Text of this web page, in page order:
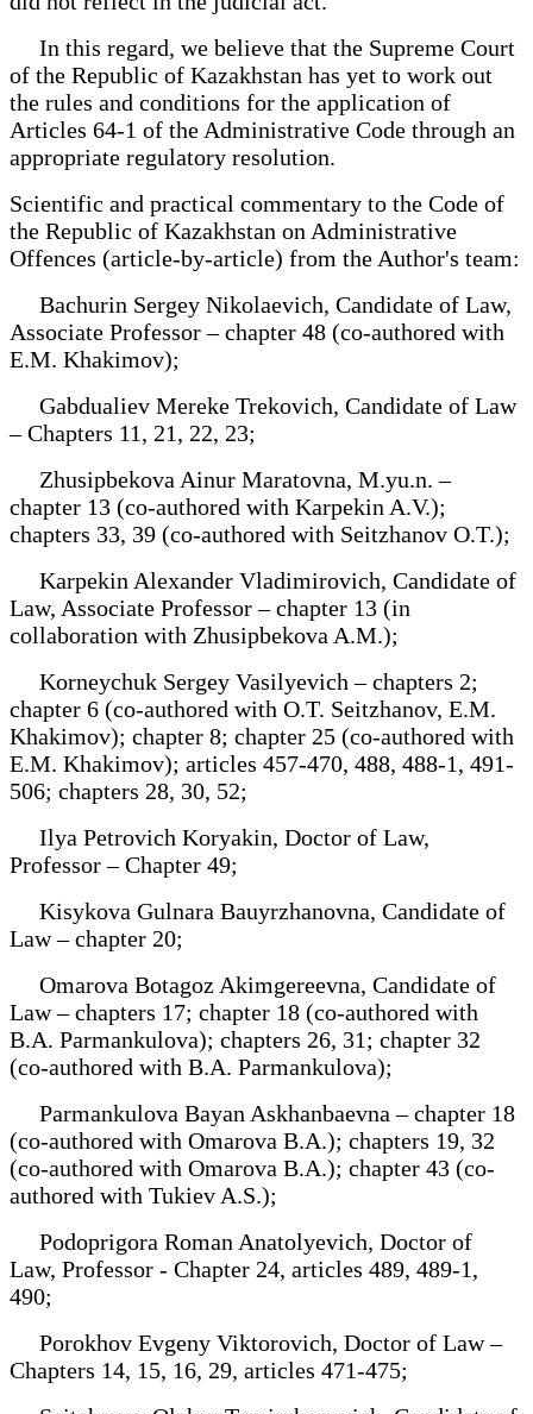
In this regard, we believe that the Supreme Court
of the Republic of Kazakhstan has yet to work out
the rules and conditions for the application of
Articles 64-1 of the Administrative Code through an
appropriate regulatory resolution.
Scientific and practical commentary to the Code of
the Republic of Kazakhstan on Administrative
Offences (article-by-article) from the Author's team:
Bachurin Sergey Nikolaevich, Candidate of Law,
Associate Professor – chapter 48 (co-authored with
E.M. Khakimov);
Gabdualiev Mereke Trekovich, Candidate of Law
– Chapters 11, 21, 22, 23;
Zhusipbekova Ainur Maratovna, M.yu.n. –
chapter 13 (co-authored with Karpekin A.V.);
chapters 33, 39 (co-authored with Seitzhanov O.T.);
Karpekin Alexander Vladimirovich, Candidate of
Law, Associate Professor – chapter 13 (in
collaboration with Zhusipbekova A.M.);
Korneychuk Sergey Vasilyevich – chapters 2;
chapter 6 (co-authored with O.T. Seitzhanov, E.M.
Khakimov); chapter 8; chapter 25 (co-authored with
E.M. Khakimov); articles 457-470, 488, 488-1, 491-
506; chapters 28, 30, 52;
Ilya Petrovich Koryakin, Doctor of Law,
Professor – Chapter 49;
Kisykova Gulnara Bauyrzhanovna, Candidate of
Law – chapter 20;
Omarova Botagoz Akimgereevna, Candidate of
Law – chapters 17; chapter 18 (co-authored with
B.A. Parmankulova); chapters 26, 31; chapter 32
(co-authored with B.A. Parmankulova);
Parmankulova Bayan Askhanbaevna – chapter 18
(co-authored with Omarova B.A.); chapters 19, 32
(co-authored with Omarova B.A.); chapter 43 (co-
authored with Tukiev A.S.);
Podoprigora Roman Anatolyevich, Doctor of
Law, Professor - Chapter 24, articles 489, 489-1,
490;
Porokhov Evgeny Viktorovich, Doctor of Law –
Chapters 14, 15, 16, 29, articles 471-475;